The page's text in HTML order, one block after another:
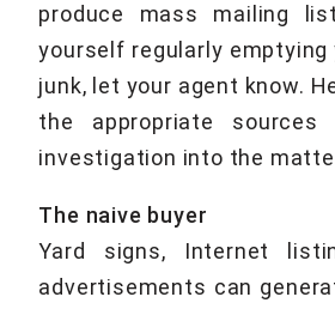
produce mass mailing
yourself regularly emptying
junk, let your agent know.
the appropriate
investigation into the
The naive buyer
Yard signs, Internet
advertisements can